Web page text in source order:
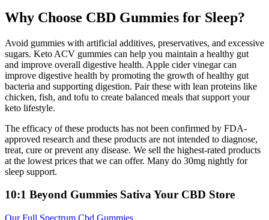
Why Choose CBD Gummies for Sleep?
Avoid gummies with artificial additives, preservatives, and excessive
sugars. Keto ACV gummies can help you maintain a healthy gut
and improve overall digestive health. Apple cider vinegar can
improve digestive health by promoting the growth of healthy gut
bacteria and supporting digestion. Pair these with lean proteins like
chicken, fish, and tofu to create balanced meals that support your
keto lifestyle.
The efficacy of these products has not been confirmed by FDA-
approved research and these products are not intended to diagnose,
treat, cure or prevent any disease. We sell the highest-rated products
at the lowest prices that we can offer. Many do 30mg nightly for
sleep support.
10:1 Beyond Gummies Sativa Your CBD Store
Our Full Spectrum Cbd Gummies